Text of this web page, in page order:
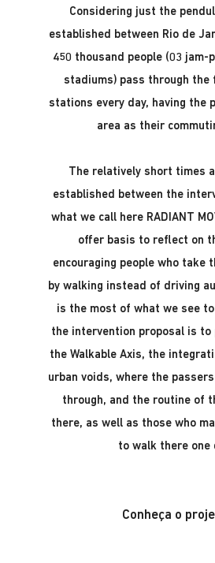
Considering just the
established between Rio de
450 thousand people (03 jam-
stadiums) pass through the
stations every day, having the
area as their
The relatively short times
established between the
what we call here RADIANT
offer basis to reflect on
encouraging people who take
by walking instead of driving
is the most of what we see
the intervention proposal is to
the Walkable Axis, the
urban voids, where the
through, and the routine of
there, as well as those who
to walk there one
Conheça o